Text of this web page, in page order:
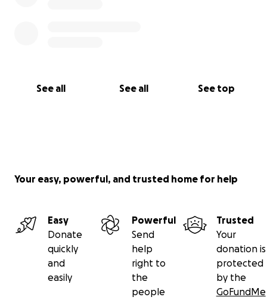
See all See all See top
Your easy, powerful, and trusted home for help
Easy
Donate
quickly
and
easily
Powerful
Send
help
right to
the
people
Trusted
Your
donation is
protected
by the
GoFundMe